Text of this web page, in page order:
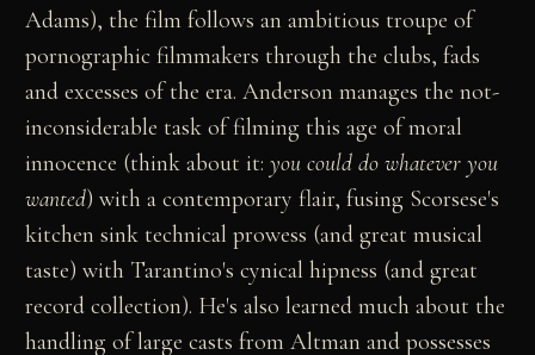
Adams), the film follows an ambitious troupe of
pornographic filmmakers through the clubs, fads
and excesses of the era. Anderson manages the not-
inconsiderable task of filming this age of moral
innocence (think about it:you could do whatever you
wanted) with a contemporary flair, fusing Scorsese's
kitchen sink technical prowess (and great musical
taste) with Tarantino's cynical hipness (and great
record collection). He's also learned much about the
handling of large casts from Altman and possesses